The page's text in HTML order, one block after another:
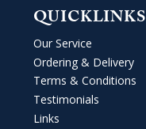
QUICKLINKS
Our Service
Ordering & Delivery
Terms & Conditions
Testimonials
Links